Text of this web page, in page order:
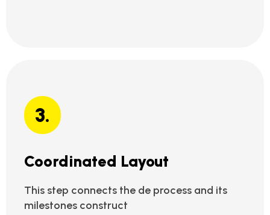
3.
Coordinated Layout
This step connects the de process and its
milestones construct